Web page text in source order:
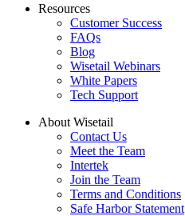
Resources
Customer Success
FAQs
Blog
Wisetail Webinars
White Papers
Tech Support
About Wisetail
Contact Us
Meet the Team
Intertek
Join the Team
Terms and Conditions
Safe Harbor Statement